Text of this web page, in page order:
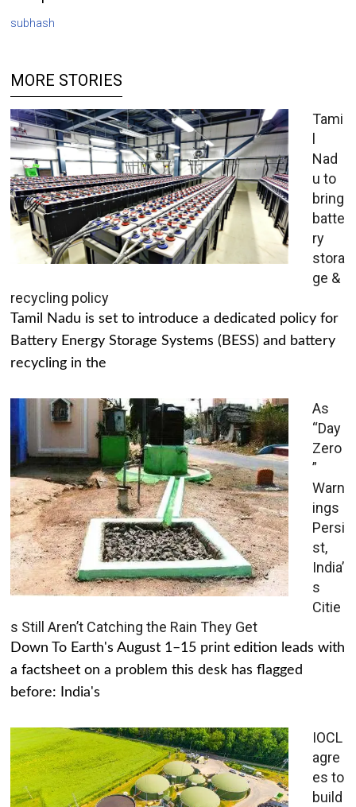
subhash
MORE STORIES
Tami
l
Nad
u to
bring
batte
ry
stora
ge &
recycling policy
Tamil Nadu is set to introduce a dedicated policy for
Battery Energy Storage Systems (BESS) and battery
recycling in the
As
“Day
Zero
”
Warn
ings
Persi
st,
India’
s
Citie
s Still Aren’t Catching the Rain They Get
Down To Earth's August 1–15 print edition leads with
a factsheet on a problem this desk has flagged
before: India's
IOCL
agre
es to
build